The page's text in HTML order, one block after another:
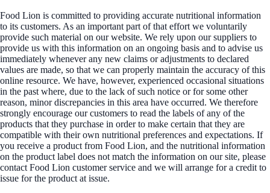
Food Lion is committed to providing accurate nutritional information
to its customers. As an important part of that effort we voluntarily
provide such material on our website. We rely upon our suppliers to
provide us with this information on an ongoing basis and to advise us
immediately whenever any new claims or adjustments to declared
values are made, so that we can properly maintain the accuracy of this
online resource. We have, however, experienced occasional situations
in the past where, due to the lack of such notice or for some other
reason, minor discrepancies in this area have occurred. We therefore
strongly encourage our customers to read the labels of any of the
products that they purchase in order to make certain that they are
compatible with their own nutritional preferences and expectations. If
you receive a product from Food Lion, and the nutritional information
on the product label does not match the information on our site, please
contact Food Lion customer service and we will arrange for a credit to
issue for the product at issue.